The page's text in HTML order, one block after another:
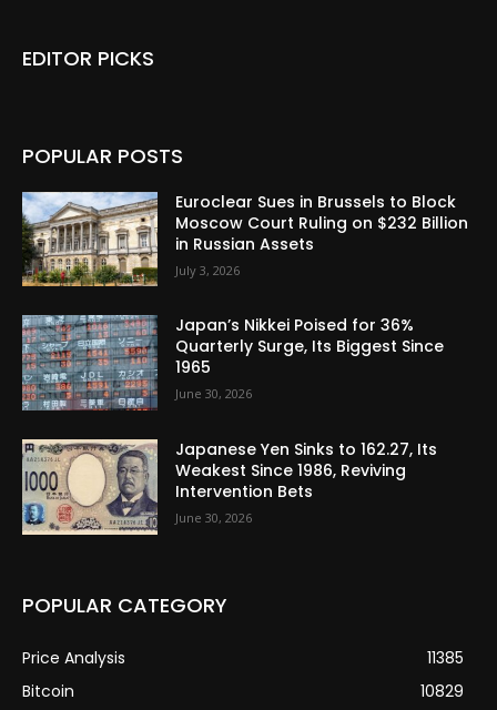
EDITOR PICKS
POPULAR POSTS
Euroclear Sues in Brussels to Block
Moscow Court Ruling on $232 Billion
in Russian Assets
July 3, 2026
Japan’s Nikkei Poised for 36%
Quarterly Surge, Its Biggest Since
1965
June 30, 2026
Japanese Yen Sinks to 162.27, Its
Weakest Since 1986, Reviving
Intervention Bets
June 30, 2026
POPULAR CATEGORY
Price Analysis
11385
Bitcoin
10829